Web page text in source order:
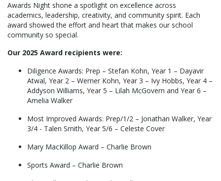
Awards Night shone a spotlight on excellence across
academics, leadership, creativity, and community spirit. Each
award showed the effort and heart that makes our school
community so special.
Our 2025 Award recipients were:
Diligence Awards: Prep – Stefan Kohn, Year 1 – Dayavir
Atwal, Year 2 – Werner Kohn, Year 3 – Ivy Hobbs, Year 4 –
Addyson Williams, Year 5 – Lilah McGovern and Year 6 –
Amelia Walker
Most Improved Awards: Prep/1/2 – Jonathan Walker, Year
3/4 - Talen Smith, Year 5/6 – Celeste Cover
Mary MacKillop Award – Charlie Brown
Sports Award – Charlie Brown